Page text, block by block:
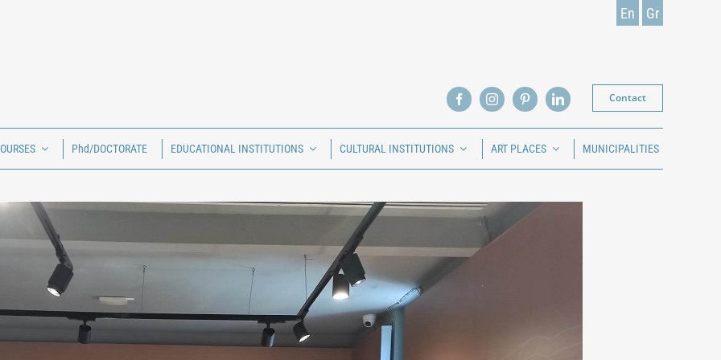
En Gr
Contact
Phd/DOCTORATE EDUCATIONAL INSTITUTIONS CULTURAL INSTITUTIONS ART PLACES MUNICIPALITIES